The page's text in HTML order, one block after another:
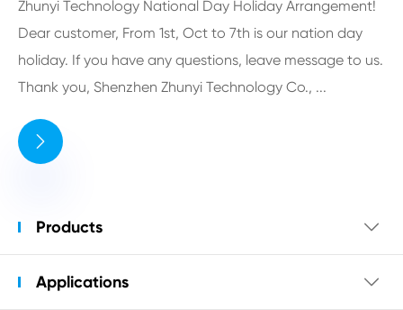
Zhunyi Technology National Day Holiday Arrangement!
Dear customer, From 1st, Oct to 7th is our nation day
holiday. If you have any questions, leave message to us.
Thank you, Shenzhen Zhunyi Technology Co., ...

Products 
Applications 